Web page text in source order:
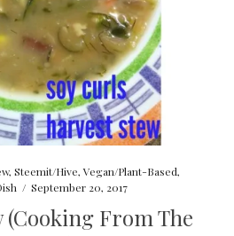
,Steemit/Hive,Vegan/Plant-Based,
/ September 20, 2017
(Cooking From The